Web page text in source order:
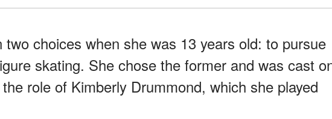
two choices when she was 13 years old: to pursue
skating. She chose the former and was cast
role of Kimberly Drummond, which she played